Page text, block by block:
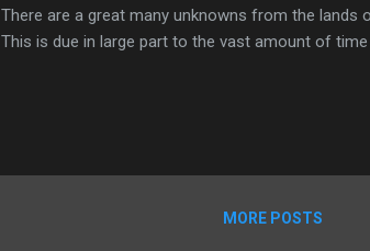
There are a great many unknowns from the lands
This is due in large part to the vast amount of time
be the sight of the earliest organized religious
in the deserts of Jordan. All of these defy an
MORE POSTS